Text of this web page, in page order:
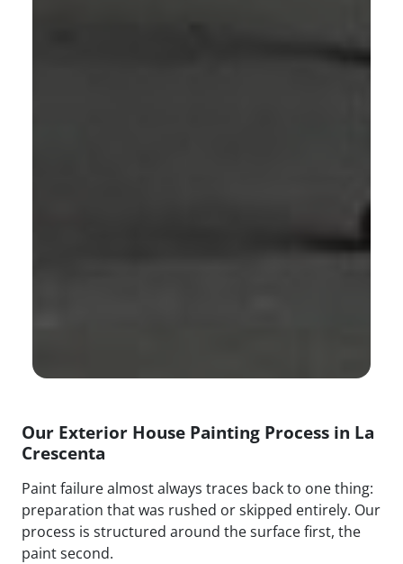
Our Exterior House Painting Process in La
Crescenta
Paint failure almost always traces back to one thing:
preparation that was rushed or skipped entirely. Our
process is structured around the surface first, the
paint second.